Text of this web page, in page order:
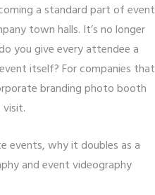
a standard part of event
town halls. It’s no longer
you give every attendee a
itself? For companies that
branding photo booth
events, why it doubles as a
and event videography